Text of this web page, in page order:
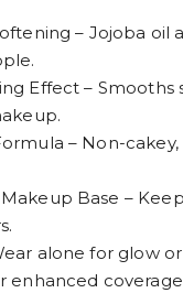
– Jojoba oil
Effect – Smooths
– Non-
Base –
alone for glow
enhanced